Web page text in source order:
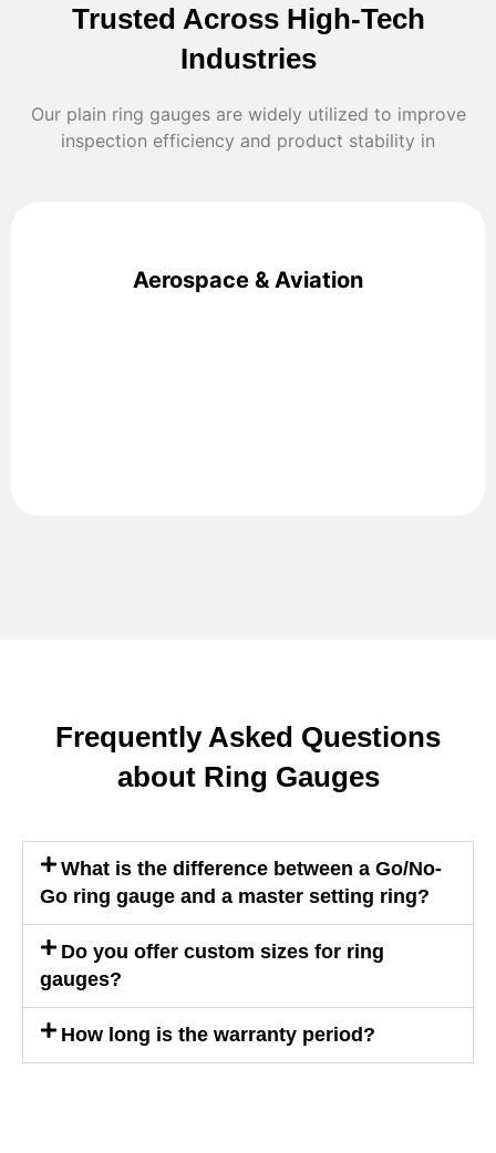
Trusted Across High-Tech
Industries
Our plain ring gauges are widely utilized to improve
inspection efficiency and product stability in
Aerospace & Aviation
Frequently Asked Questions
about Ring Gauges
What is the difference between a Go/No-
Go ring gauge and a master setting ring?
Do you offer custom sizes for ring
gauges?
How long is the warranty period?